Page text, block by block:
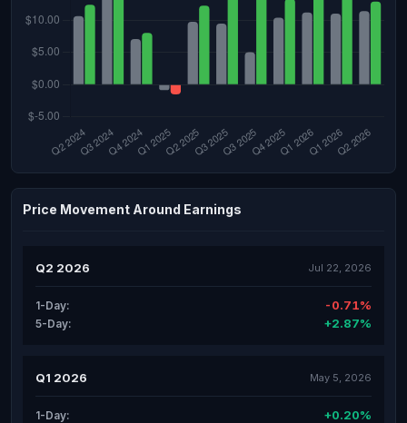
Price Movement Around Earnings
Q2 2026 Jul 22, 2026
1-Day: -0.71%
5-Day: +2.87%
Q1 2026 May 5, 2026
1-Day: +0.20%